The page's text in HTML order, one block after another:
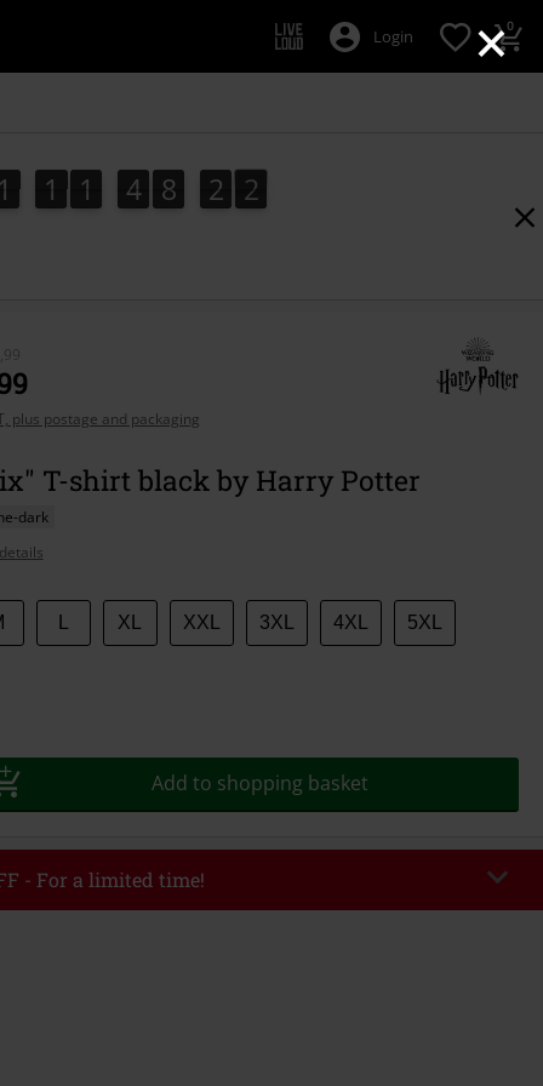
×
Login 0
1
1 1
1 1
1 4
4 8
8 2
2 0
1
0
2
1
plus postage and packaging
T-shirt black by Harry Potter
dark
XL XXL 3XL 4XL 5XL
Add to shopping basket
- For a limited time!